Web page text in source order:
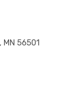
MN 56501